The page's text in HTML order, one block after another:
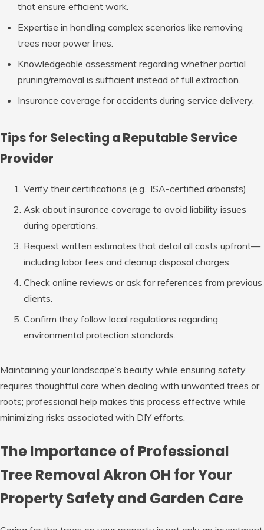
that ensure efficient work.
Expertise in handling complex scenarios like removing
trees near power lines.
Knowledgeable assessment regarding whether partial
pruning/removal is sufficient instead of full extraction.
Insurance coverage for accidents during service delivery.
Tips for Selecting a Reputable Service
Provider
Verify their certifications (e.g., ISA-certified arborists).
Ask about insurance coverage to avoid liability issues
during operations.
Request written estimates that detail all costs upfront—
including labor fees and cleanup disposal charges.
Check online reviews or ask for references from previous
clients.
Confirm they follow local regulations regarding
environmental protection standards.
Maintaining your landscape’s beauty while ensuring safety
requires thoughtful care when dealing with unwanted trees or
roots; professional help makes this process effective while
minimizing risks associated with DIY efforts.
The Importance of Professional
Tree Removal Akron OH for Your
Property Safety and Garden Care